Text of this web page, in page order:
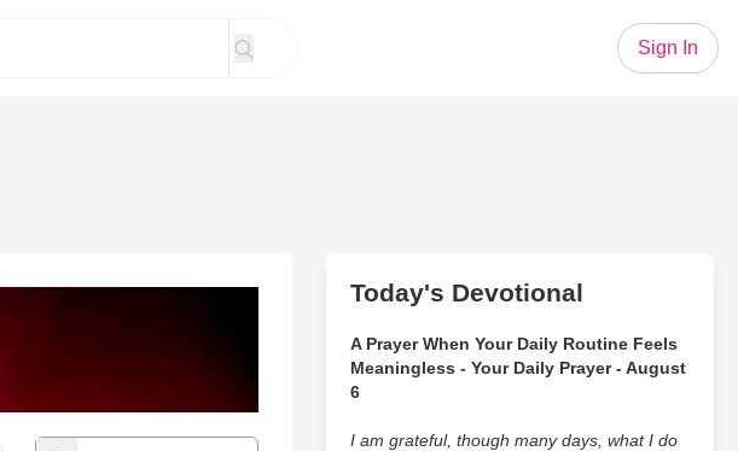
Sign In
Today's Devotional
A Prayer When Your Daily Routine Feels
Meaningless - Your Daily Prayer - August
6
I am grateful, though many days, what I do